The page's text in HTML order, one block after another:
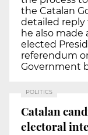
the Catalan
detailed reply
he also made
elected
referendum
Government
POLITICS
Catalan
electoral